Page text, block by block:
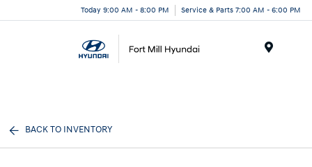
Today 9:00 AM - 8:00 PM Service & Parts 7:00 AM - 6:00 PM
BACK TO INVENTORY